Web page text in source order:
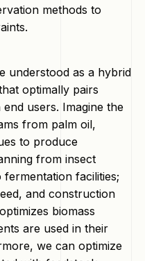
methods to
understood as a hybrid
optimally pairs
users. Imagine the
from palm oil,
to produce
from insect
facilities;
and construction
biomass
are used in their
we can optimize